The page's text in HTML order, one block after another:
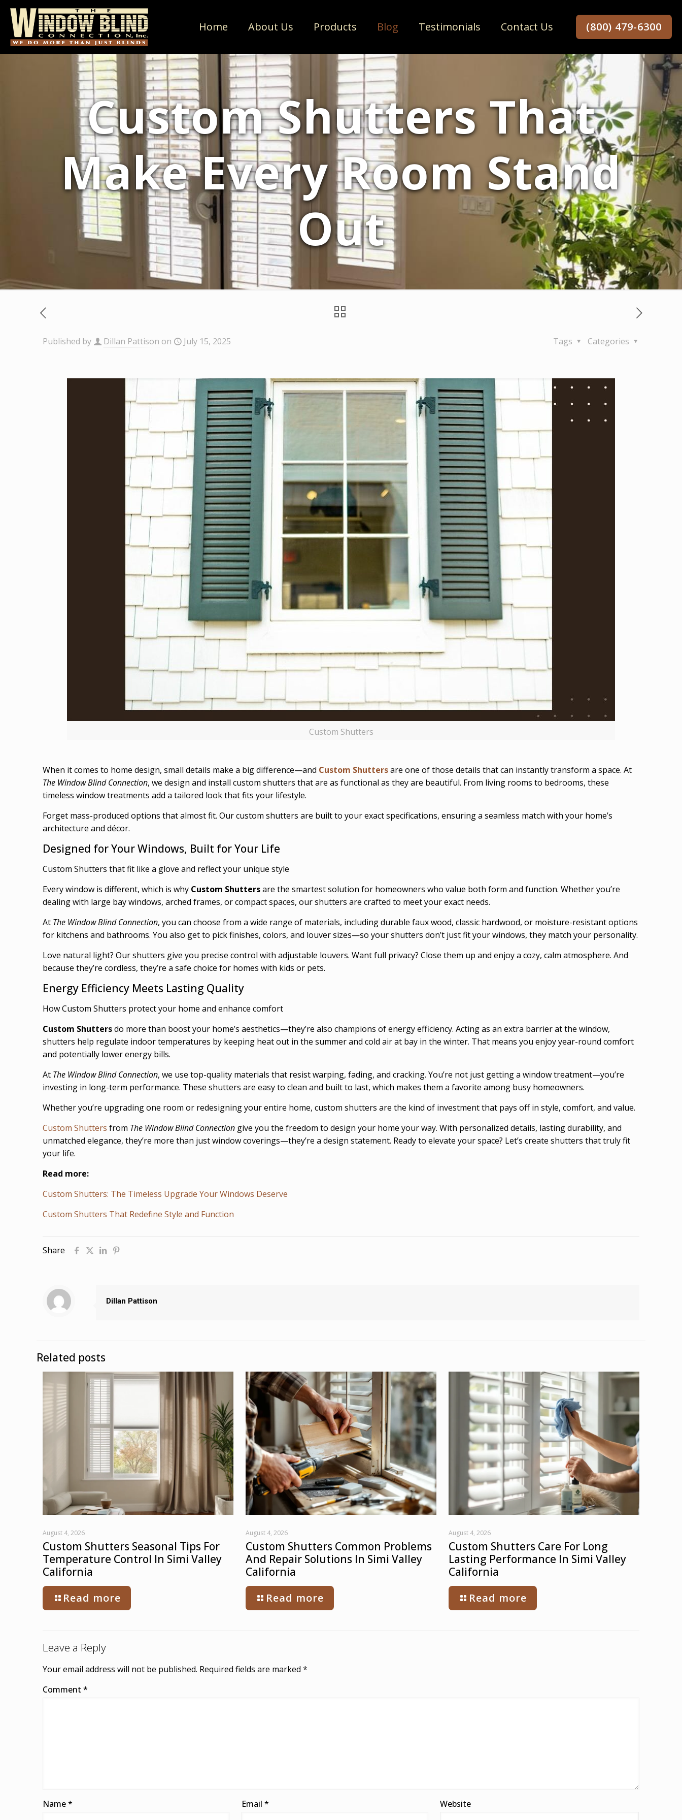
Home About Us Products Blog Testimonials Contact Us (800) 479-6300
Custom Shutters That
Make Every Room Stand
Out
Published by Dillan Pattison on July 15, 2025 Categories
Tags
Custom Shutters
When it comes to home design, small details make a big difference—and Custom Shuttersare one of those details that can instantly transform a space. At
The Window Blind Connection, we design and install custom shutters that are as functional as they are beautiful. From living rooms to bedrooms, these
timeless window treatments add a tailored look that fits your lifestyle.
Forget mass-produced options that almost fit. Our custom shutters are built to your exact specifications, ensuring a seamless match with your home’s
architecture and décor.
Designed for Your Windows, Built for Your Life
Custom Shutters that fit like a glove and reflect your unique style
Every window is different, which is why Custom Shuttersare the smartest solution for homeowners who value both form and function. Whether you’re
dealing with large bay windows, arched frames, or compact spaces, our shutters are crafted to meet your exact needs.
At The Window Blind Connection, you can choose from a wide range of materials, including durable faux wood, classic hardwood, or moisture-resistant options
for kitchens and bathrooms. You also get to pick finishes, colors, and louver sizes—so your shutters don’t just fit your windows, they match your personality.
Love natural light? Our shutters give you precise control with adjustable louvers. Want full privacy? Close them up and enjoy a cozy, calm atmosphere. And
because they’re cordless, they’re a safe choice for homes with kids or pets.
Energy Efficiency Meets Lasting Quality
How Custom Shutters protect your home and enhance comfort
Custom Shuttersdo more than boost your home’s aesthetics—they’re also champions of energy efficiency. Acting as an extra barrier at the window,
shutters help regulate indoor temperatures by keeping heat out in the summer and cold air at bay in the winter. That means you enjoy year-round comfort
and potentially lower energy bills.
At The Window Blind Connection, we use top-quality materials that resist warping, fading, and cracking. You’re not just getting a window treatment—you’re
investing in long-term performance. These shutters are easy to clean and built to last, which makes them a favorite among busy homeowners.
Whether you’re upgrading one room or redesigning your entire home, custom shutters are the kind of investment that pays off in style, comfort, and value.
Custom Shutters from The Window Blind Connection give you the freedom to design your home your way. With personalized details, lasting durability, and
unmatched elegance, they’re more than just window coverings—they’re a design statement. Ready to elevate your space? Let’s create shutters that truly fit
your life.
Read more:
Custom Shutters: The Timeless Upgrade Your Windows Deserve
Custom Shutters That Redefine Style and Function
Share
Dillan Pattison
Related posts
August 4, 2026
Custom Shutters Seasonal Tips For
Temperature Control In Simi Valley
California
Read more
August 4, 2026
Custom Shutters Common Problems
And Repair Solutions In Simi Valley
California
Read more
August 4, 2026
Custom Shutters Care For Long
Lasting Performance In Simi Valley
California
Read more
Leave a Reply
Your email address will not be published. Required fields are marked *
Comment *
Name* Email * Website